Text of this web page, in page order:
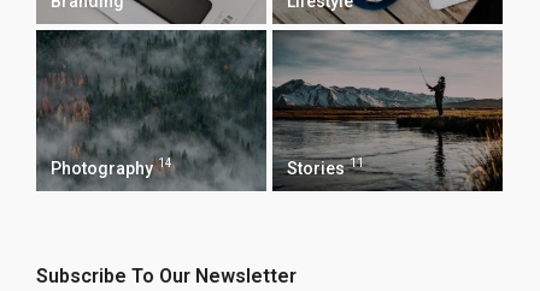
Photography 14 Stories 11
Subscribe To Our Newsletter